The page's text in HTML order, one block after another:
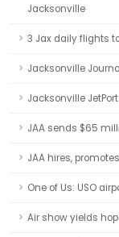
Jacksonville
3 Jax daily flights
Jacksonville
Jacksonville
JAA sends $65
JAA hires,
One of Us: USO
Air show yields